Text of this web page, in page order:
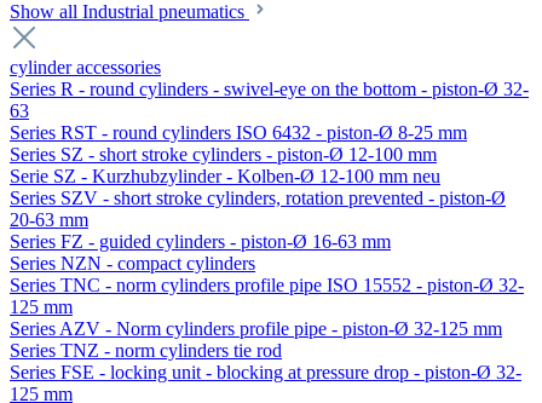
Show all Industrial pneumatics
cylinder accessories
Series R - round cylinders - swivel-eye on the bottom - piston-Ø 32-
63
Series RST - round cylinders ISO 6432 - piston-Ø 8-25 mm
Series SZ - short stroke cylinders - piston-Ø 12-100 mm
Serie SZ - Kurzhubzylinder - Kolben-Ø 12-100 mm neu
Series SZV - short stroke cylinders, rotation prevented - piston-Ø
20-63 mm
Series FZ - guided cylinders - piston-Ø 16-63 mm
Series NZN - compact cylinders
Series TNC - norm cylinders profile pipe ISO 15552 - piston-Ø 32-
125 mm
Series AZV - Norm cylinders profile pipe - piston-Ø 32-125 mm
Series TNZ - norm cylinders tie rod
Series FSE - locking unit - blocking at pressure drop - piston-Ø 32-
125 mm